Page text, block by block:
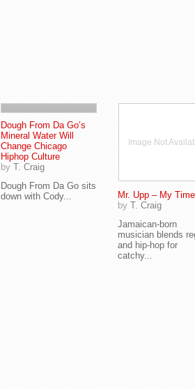
Dough From Da Go’s
Mineral Water Will
Change Chicago
Hiphop Culture
by T. Craig
Dough From Da Go sits
down with Cody...
Image Not
Mr. Upp – My Time
by T. Craig
Jamaican-born
musician blends
and hip-hop for
catchy...